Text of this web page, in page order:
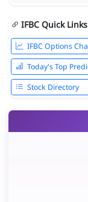
IFBC Quick Links
IFBC Options
Today's Top
Stock Directory